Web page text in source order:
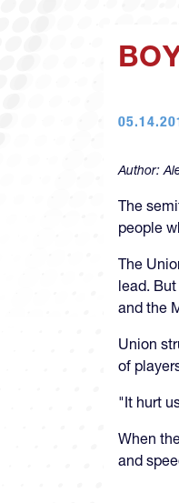
Author:
The
people
The
lead.
and the
Union
of
"It hurt
When
and